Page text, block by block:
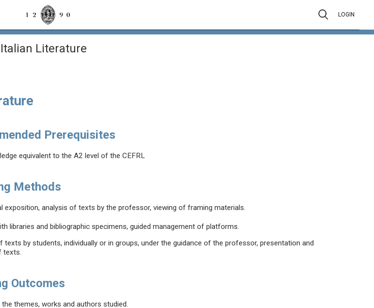
LOGIN
Literature
Prerequisites
equivalent to the A2 level of the CEFRL
Methods
exposition, analysis of texts by the professor, viewing of framing materials.
libraries and bibliographic specimens, guided management of platforms.
texts by students, individually or in groups, under the guidance of the professor, presentation and
texts.
Outcomes
themes, works and authors studied.